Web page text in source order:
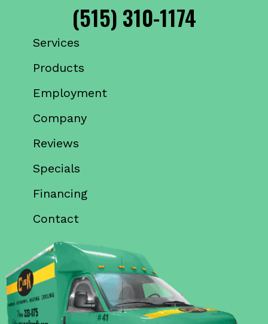
(515) 310-1174
Services
Products
Employment
Company
Reviews
Specials
Financing
Contact